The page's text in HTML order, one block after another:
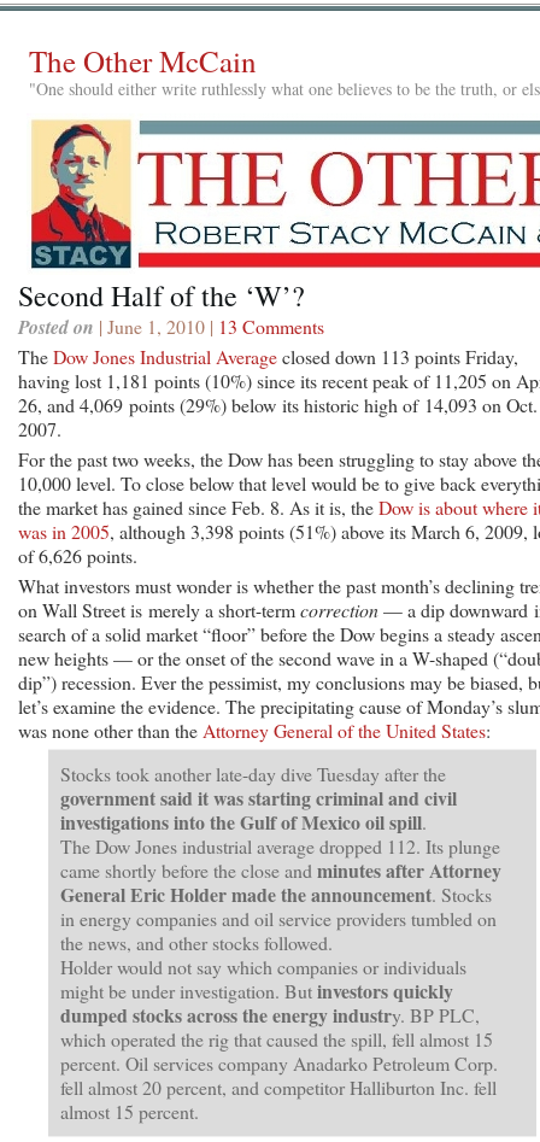
The Other McCain
"One should either write ruthlessly what one believes to be the truth, or
Second Half of the ‘W’?
Posted on | June 1, 2010 | 13 Comments
TheDow Jones Industrial Averageclosed down 113 points Friday,
having lost 1,181 points (10%) since its recent peak of 11,205 on
26, and 4,069 points (29%) below its historic high of 14,093 on
2007.
For the past two weeks, the Dow has been struggling to stay above
10,000 level. To close below that level would be to give back
the market has gained since Feb. 8. As it is, theDow is about where
was in 2005, although 3,398 points (51%) above its March 6, 2009,
of 6,626 points.
What investors must wonder is whether the past month’s declining
on Wall Street is merely a short-termcorrection— a dip downward
search of a solid market “floor” before the Dow begins a steady
new heights — or the onset of the second wave in a W-shaped
dip”) recession. Ever the pessimist, my conclusions may be biased,
let’s examine the evidence. The precipitating cause of Monday’s
was none other than the Attorney General of the United States:
Stocks took another late-day dive Tuesday after the
government said it was starting criminal and civil
investigations into the Gulf of Mexico oil spill.
The Dow Jones industrial average dropped 112. Its plunge
came shortly before the close and minutes after Attorney
General Eric Holder made the announcement. Stocks
in energy companies and oil service providers tumbled on
the news, and other stocks followed.
Holder would not say which companies or individuals
might be under investigation. Butinvestors quickly
dumped stocks across the energyindustry. BP PLC,
which operated the rig that caused the spill, fell almost 15
percent. Oil services company Anadarko Petroleum Corp.
fell almost 20 percent, and competitor Halliburton Inc. fell
almost 15 percent.